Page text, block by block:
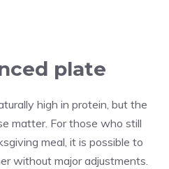
plate
high in protein, but the
matter. For those who still
meal, it is possible to
without major adjustments.